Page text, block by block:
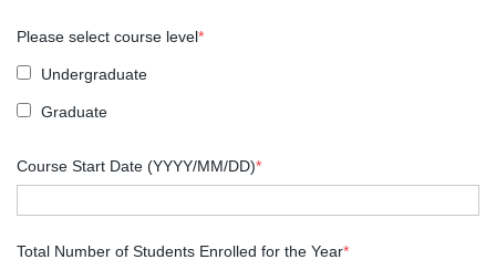
Please select course level*
Undergraduate
Graduate
Course Start Date (YYYY/MM/DD)*
Total Number of Students Enrolled for the Year*